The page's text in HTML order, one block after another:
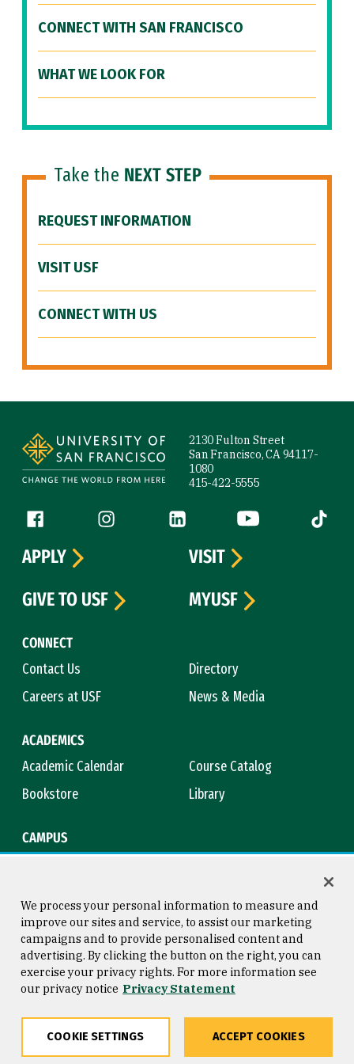
CONNECT WITH SAN FRANCISCO
WHAT WE LOOK FOR
Take the NEXT STEP
REQUEST INFORMATION
VISIT USF
CONNECT WITH US
2130 Fulton Street
San Francisco, CA 94117-
1080
415-422-5555
Follow us
Facebook (link is external)
Instagram (link is external)
LinkedIn (link is external)
YouTube (link is
Tiktok
CONNECT
Contact Us
Directory
Careers at USF
News & Media
ACADEMICS
Academic Calendar
Course Catalog
Bookstore
Library
CAMPUS
APPLY
VISIT
GIVE TO USF
MYUSF
Consumer Information
Privacy Statement
Copyright © 2026 University of
San Francisco
We process your personal information to measure and
improve our sites and service, to assist our marketing
campaigns and to provide personalised content and
advertising. By clicking the button on the right, you can
exercise your privacy rights. For more information see
our privacy notice Privacy Statement
COOKIE SETTINGS ACCEPT COOKIES